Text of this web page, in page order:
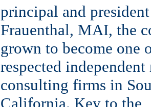
principal and
Frauenthal, MAI, the
grown to become one
respected independent
consulting firms in
California. Key to the